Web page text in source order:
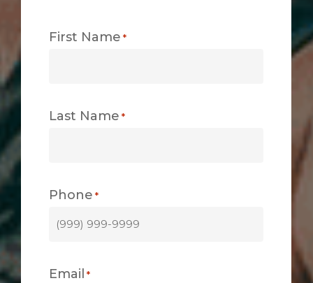
First Name *
Last Name *
Phone *
Email *